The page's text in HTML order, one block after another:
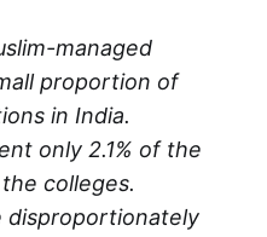
managed
proportion of
in India.
only 2.1% of the
colleges.
disproportionately